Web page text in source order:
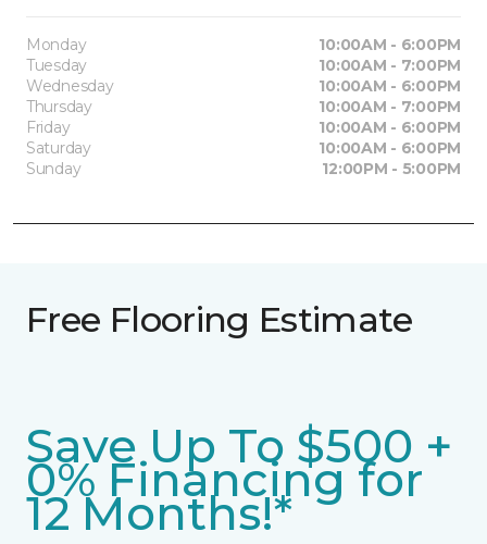
Monday
10:00AM - 6:00PM
Tuesday
10:00AM - 7:00PM
Wednesday
10:00AM - 6:00PM
Thursday
10:00AM - 7:00PM
Friday
10:00AM - 6:00PM
Saturday
10:00AM - 6:00PM
Sunday
12:00PM - 5:00PM
Free Flooring Estimate
Save Up To $500 +
0% Financing for
12 Months!*